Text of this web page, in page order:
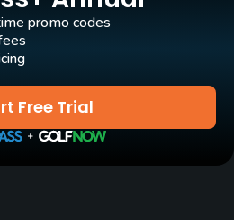
Free Trial
promo codes